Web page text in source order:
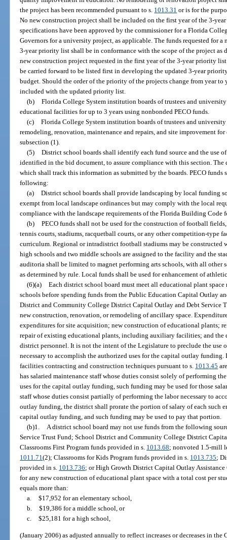
the project has been recommended pursuant to s. 1013.31 or is for the
No new construction project shall be included on the first year of the 3-
specifications have been approved by the commissioner for a Florida
Governors for a university project, as applicable. The funds requested for
3-year priority list shall be in conformance with the scope of the project
new construction project requested in the first year of the 3-year priority
be carried forward to be listed first in developing the updated 3-year
budget. Should the order of the priority of the projects change from year to
included with the updated priority list.
(b) Florida College System institution boards of trustees and
educational facilities for up to 3 years using nonbonded PECO funds.
(c) Florida College System institution boards of trustees and
remodeling, renovation, maintenance and repairs, and site improvement
subsection (1).
(5) District school boards shall identify each fund source and the use
identified in the bid document, to assure compliance with this section. The
which shall track this information as submitted by the boards. PECO funds
following:
(a) District school boards shall provide landscaping by local funding
exempt from local landscape ordinances but may comply with the local
compliance with the landscape requirements of the Florida Building
(b) PECO funds shall not be used for the construction of football
tennis courts, stadiums, racquetball courts, or any other competition-type
curriculum. Regional or intradistrict football stadiums may be constructed
high schools and two middle schools are assigned to the facility and the
auditoria shall be limited to magnet performing arts schools, with all other
as determined by rule. Local funds shall be used for enhancement of
(6)(a) Each district school board must meet all educational plant
schools before spending funds from the Public Education Capital Outlay
District and Community College District Capital Outlay and Debt Service
new construction, renovation, or remodeling of ancillary space.
expenditures for site acquisition; new construction of educational plants;
repair of existing educational plants, including auxiliary facilities; and the
district personnel. It is not the intent of the Legislature to preclude the
necessary to accomplish the authorized uses for the capital outlay
facilities contracting and construction techniques pursuant to s. 1013.45
has salaried maintenance staff whose duties consist solely of performing
uses for the capital outlay funding, such funding may be used for those
staff whose duties consist partially of performing the labor necessary to
outlay funding, the district shall prorate the portion of salary of each such
capital outlay funding, and such funding may be used to pay that portion.
(b)1.
A district school board may not use funds from the following
Service Trust Fund; School District and Community College District
Classrooms First Program funds provided in s. 1013.68; nonvoted 1.5-mill
1011.71(2); Classrooms for Kids Program funds provided in s. 1013.735;
provided in s. 1013.736; or High Growth District Capital Outlay
for any new construction of educational plant space with a total cost per
equals more than:
a. $17,952 for an elementary school,
b. $19,386 for a middle school, or
c. $25,181 for a high school,
(January 2006) as adjusted annually to reflect increases or decreases in the